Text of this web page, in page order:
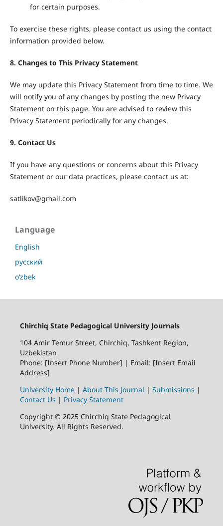
for certain purposes.
To exercise these rights, please contact us using the contact
information provided below.
8. Changes to This Privacy Statement
We may update this Privacy Statement from time to time. We
will notify you of any changes by posting the new Privacy
Statement on this page. You are advised to review this
Privacy Statement periodically for any changes.
9. Contact Us
If you have any questions or concerns about this Privacy
Statement or our data practices, please contact us at:
satlikov@gmail.com
Language
English
русский
o‘zbek
Chirchiq State Pedagogical University Journals
104 Amir Temur Street, Chirchiq, Tashkent Region,
Uzbekistan
Phone: [Insert Phone Number] | Email: [Insert Email
Address]
University Home| About This Journal | Submissions |
Contact Us | Privacy Statement
Copyright © 2025 Chirchiq State Pedagogical
University. All Rights Reserved.